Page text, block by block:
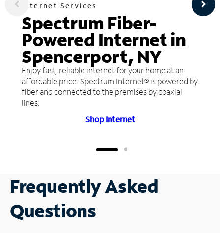
Internet Services
Spectrum Fiber-
Powered Internet in
Spencerport, NY
Enjoy fast, reliable internet for your home at an
affordable price. Spectrum Internet® is powered by
fiber and connected to the premises by coaxial
lines.
Shop Internet
Frequently Asked
Questions